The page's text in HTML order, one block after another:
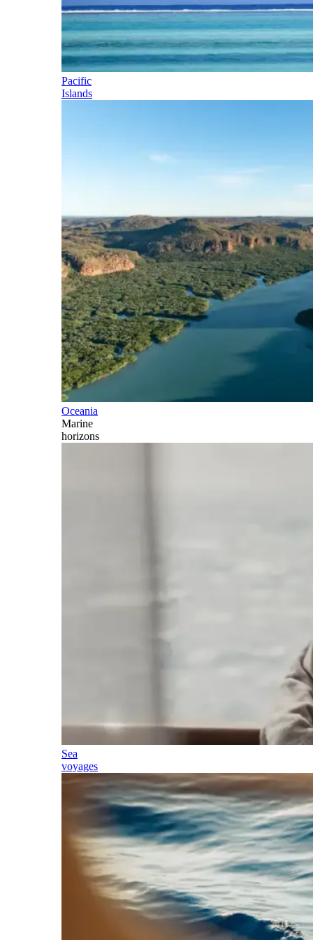
Pacific
Islands
Oceania
Marine
horizons
Sea
voyages